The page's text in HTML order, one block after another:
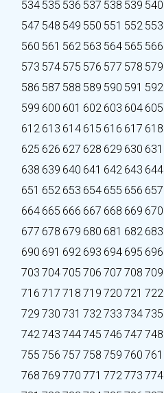
534 535 536 537 538 539 540
547 548 549 550 551 552 553
560 561 562 563 564 565 566
573 574 575 576 577 578 579
586 587 588 589 590 591 592
599 600 601 602 603 604 605
612 613 614 615 616 617 618
625 626 627 628 629 630 631
638 639 640 641 642 643 644
651 652 653 654 655 656 657
664 665 666 667 668 669 670
677 678 679 680 681 682 683
690 691 692 693 694 695 696
703 704705 706 707 708 709
716 717 718 719 720 721 722
729 730 731 732733 734735
742743 744745 746 747 748
755 756 757 758 759 760 761
768 769 770 771 772773 774